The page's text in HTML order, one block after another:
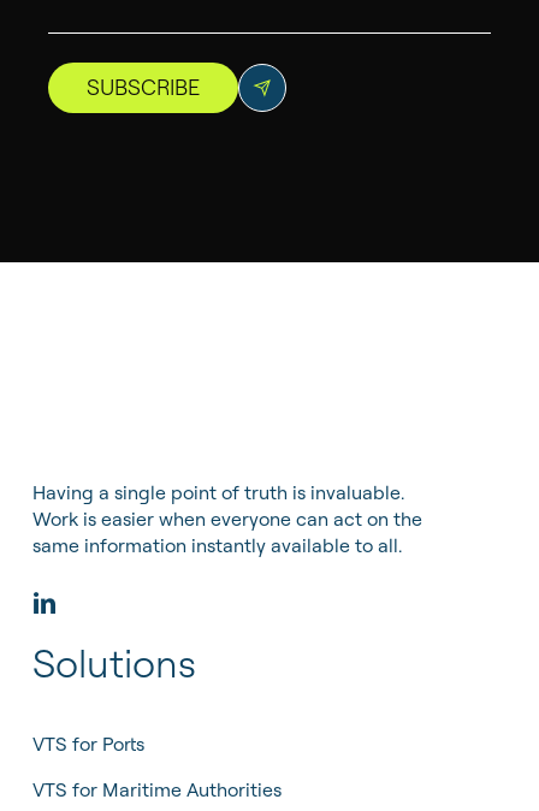
SUBSCRIBE
Having a single point of truth is invaluable.
Work is easier when everyone can act on the
same information instantly available to all.
Solutions
VTS for Ports
VTS for Maritime Authorities